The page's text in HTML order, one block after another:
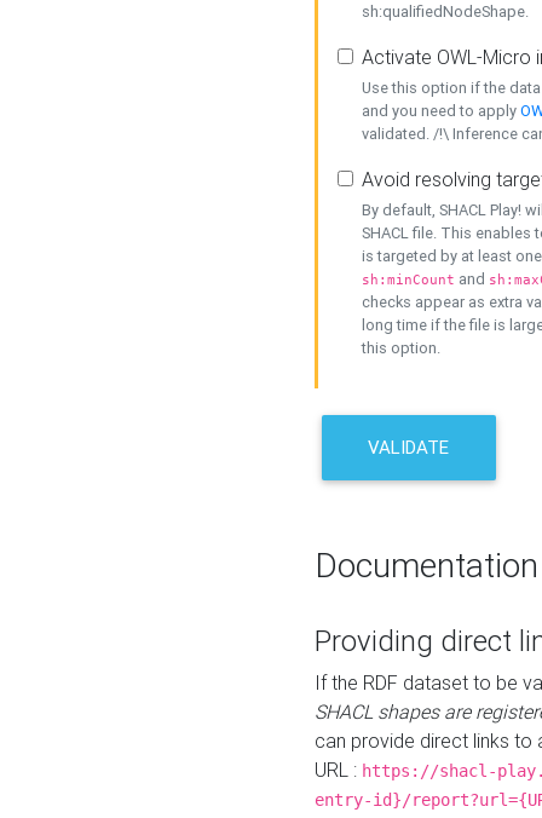
sh:qualifiedNodeShape.
Activate OWL-Micro
Use this option if the
and you need to apply
validated. /!\ Inference
Avoid resolving
By default, SHACL Play!
SHACL file. This enables
is targeted by at least
sh:minCount and
checks appear as extra
long time if the file is
this option.
VALIDATE
Documentation
Providing direct
If the RDF dataset to be
SHACL shapes are
can provide direct links to
URL : https://shacl-
entry-id}/